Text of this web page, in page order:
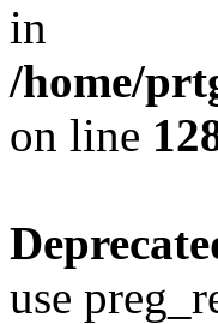
in
/home/
on line
use